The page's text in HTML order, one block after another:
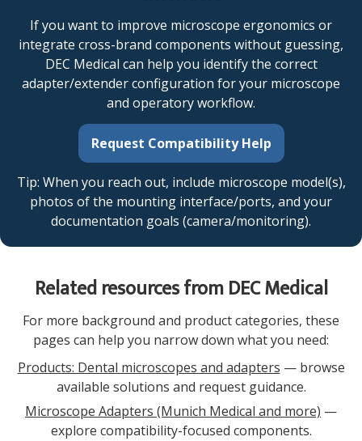
If you want to improve microscope ergonomics or
integrate cross-brand components without guessing,
DEC Medical can help you identify the correct
adapter/extender configuration for your microscope
and operatory workflow.
Request Compatibility Help
Tip: When you reach out, include microscope model(s),
photos of the mounting interface/ports, and your
documentation goals (camera/monitoring).
Related resources from DEC Medical
For more background and product categories, these
pages can help you narrow down what you need:
Products: Dental microscopes and adapters — browse
available solutions and request guidance.
Microscope Adapters (Munich Medical and more) —
explore compatibility-focused components.